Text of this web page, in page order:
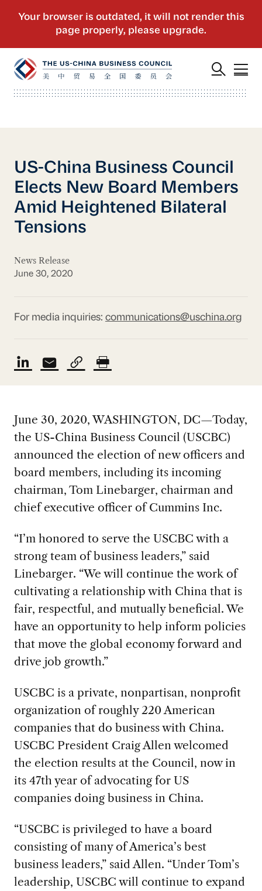
US-China Business Council
Elects New Board Members
Amid Heightened Bilateral
Tensions
News Release
June 30, 2020
For media inquiries: communications@uschina.org
June 30, 2020, WASHINGTON, DC—Today,
the US-China Business Council (USCBC)
announced the election of new officers and
board members, including its incoming
chairman, Tom Linebarger, chairman and
chief executive officer of Cummins Inc.
“I’m honored to serve the USCBC with a
strong team of business leaders,” said
Linebarger. “We will continue the work of
cultivating a relationship with China that is
fair, respectful, and mutually beneficial. We
have an opportunity to help inform policies
that move the global economy forward and
drive job growth.”
USCBC is a private, nonpartisan, nonprofit
organization of roughly 220 American
companies that do business with China.
USCBC President Craig Allen welcomed
the election results at the Council, now in
its 47th year of advocating for US
companies doing business in China.
“USCBC is privileged to have a board
consisting of many of America’s best
business leaders,” said Allen. “Under Tom’s
leadership, USCBC will continue to expand